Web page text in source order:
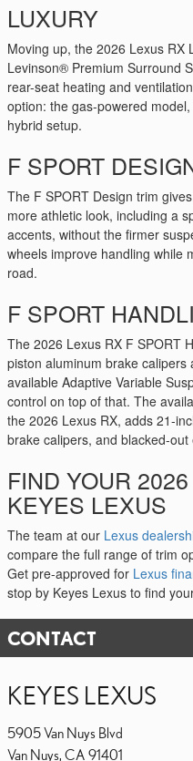
LUXURY
Moving up, the 2026 Lexus RX
Levinson® Premium Surround
rear-seat heating and
option: the gas-powered
hybrid setup.
F SPORT
The F SPORT Design trim
more athletic look, including a
accents, without the firmer
wheels improve handling while
road.
F SPORT
The 2026 Lexus RX F SPORT
piston aluminum brake
available Adaptive Variable
control on top of that. The
the 2026 Lexus RX, adds 21-
brake calipers, and blacked-
FIND YOUR
KEYES LEXUS
The team at our Lexus
compare the full range of trim
Get pre-approved for Lexus
stop by Keyes Lexus to find
CONTACT
KEYES LEXUS
5905 Van Nuys Blvd
Van Nuys, CA 91401